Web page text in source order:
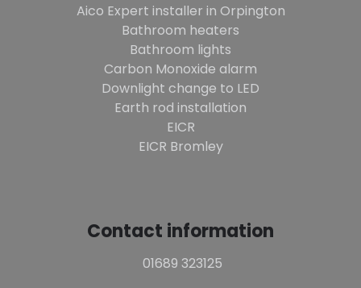
Aico Expert installer in Orpington
Bathroom heaters
Bathroom lights
Carbon Monoxide alarm
Downlight change to LED
Earth rod installation
EICR
EICR Bromley
Contact information
01689 323125